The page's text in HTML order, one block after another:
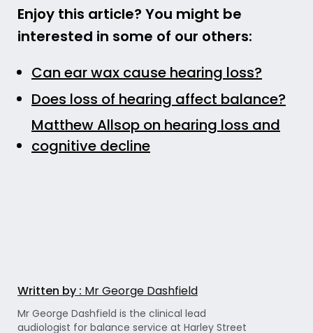
Enjoy this article? You might be
interested in some of our others:
Can ear wax cause hearing loss?
Does loss of hearing affect balance?
Matthew Allsop on hearing loss and
cognitive decline
Written by : Mr George Dashfield
Mr George Dashfield is the clinical lead
audiologist for balance service at Harley Street